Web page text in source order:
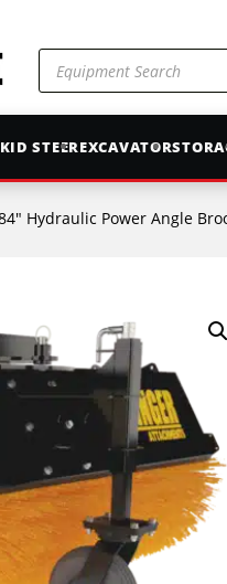
Products
search
STEEREXCAVATOR
Hydraulic Power Angle